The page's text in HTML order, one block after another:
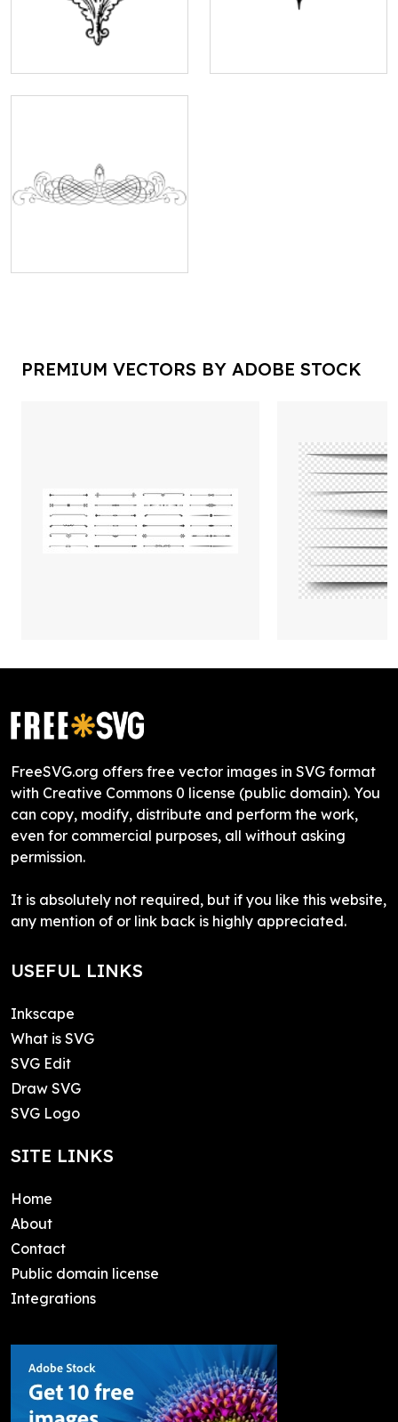
PREMIUM VECTORS BY ADOBE STOCK
FreeSVG.org offers free vector images in SVG format
with Creative Commons 0 license (public domain). You
can copy, modify, distribute and perform the work,
even for commercial purposes, all without asking
permission.
It is absolutely not required, but if you like this website,
any mention of or link back is highly appreciated.
USEFUL LINKS
Inkscape
What is SVG
SVG Edit
Draw SVG
SVG Logo
SITE LINKS
Home
About
Contact
Public domain license
Integrations